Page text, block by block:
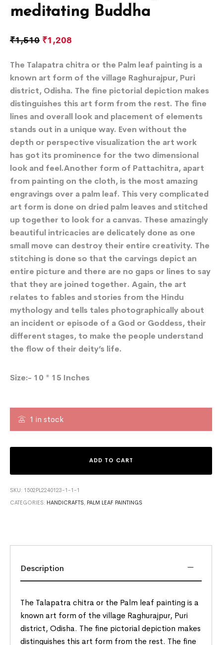
meditating Buddha
₹1,510 ₹1,208
The Talapatra chitra or the Palm leaf painting is a
known art form of the village Raghurajpur, Puri
district, Odisha. The fine pictorial depiction makes
distinguishes this art form from the rest. The fine
lines and overall look and placement of elements
stands out in a unique way. Even without the
depth or perspective visualization the art work
has got its prominence for the two dimensional
look and feel.Another form of Pattachitra, apart
from painting on the cloth, is the most amazing
engravings over a palm leaf. This very complicated
art form is done on dried palm leaves and stitched
up together to look for a canvas. These amazingly
beautiful intricacies are delicately done as one
small move can destroy their entire creativity. The
stitching is done so that the carvings depict an
entire picture and there are no gaps or lines to say
that they are joined together. Again, the art
relates to fables and stories from the Hindu
mythology and tells tales photographically about
an incident or episode of a God or Goddess, their
different stages, to make the people understand
the flow of their deity’s life.
Size:- 10 * 15 Inches
1 in stock
ADD TO CART
SKU: 1502PL2240123-1-1-1
CATEGORIES: HANDICRAFTS, PALM LEAF PAINTINGS
Description
The Talapatra chitra or the Palm leaf painting is a
known art form of the village Raghurajpur, Puri
district, Odisha. The fine pictorial depiction makes
distinguishes this art form from the rest. The fine